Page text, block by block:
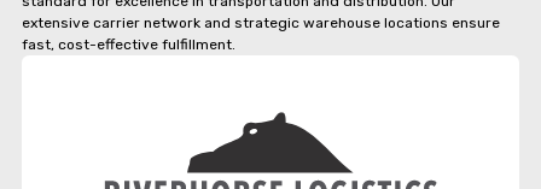
extensive carrier network and strategic warehouse locations ensure
fast, cost-effective fulfillment.